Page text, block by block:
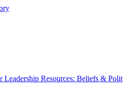
Leadership Resources: Beliefs &